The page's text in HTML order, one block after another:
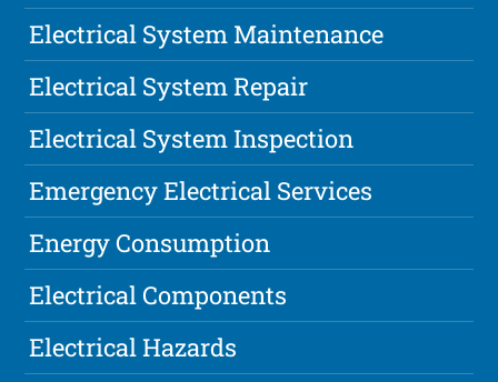
Electrical System Maintenance
Electrical System Repair
Electrical System Inspection
Emergency Electrical Services
Energy Consumption
Electrical Components
Electrical Hazards